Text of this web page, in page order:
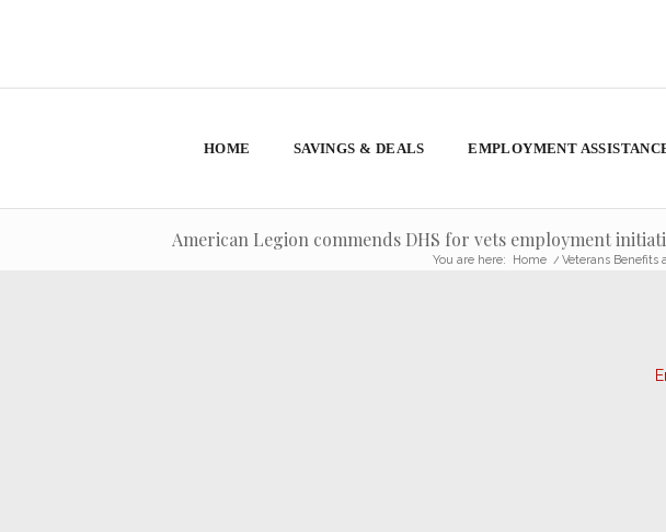
HOME SAVINGS & DEALS EMPLOYMENT
American Legion commends DHS for vets employment
You are here: Home / Veterans Benefits